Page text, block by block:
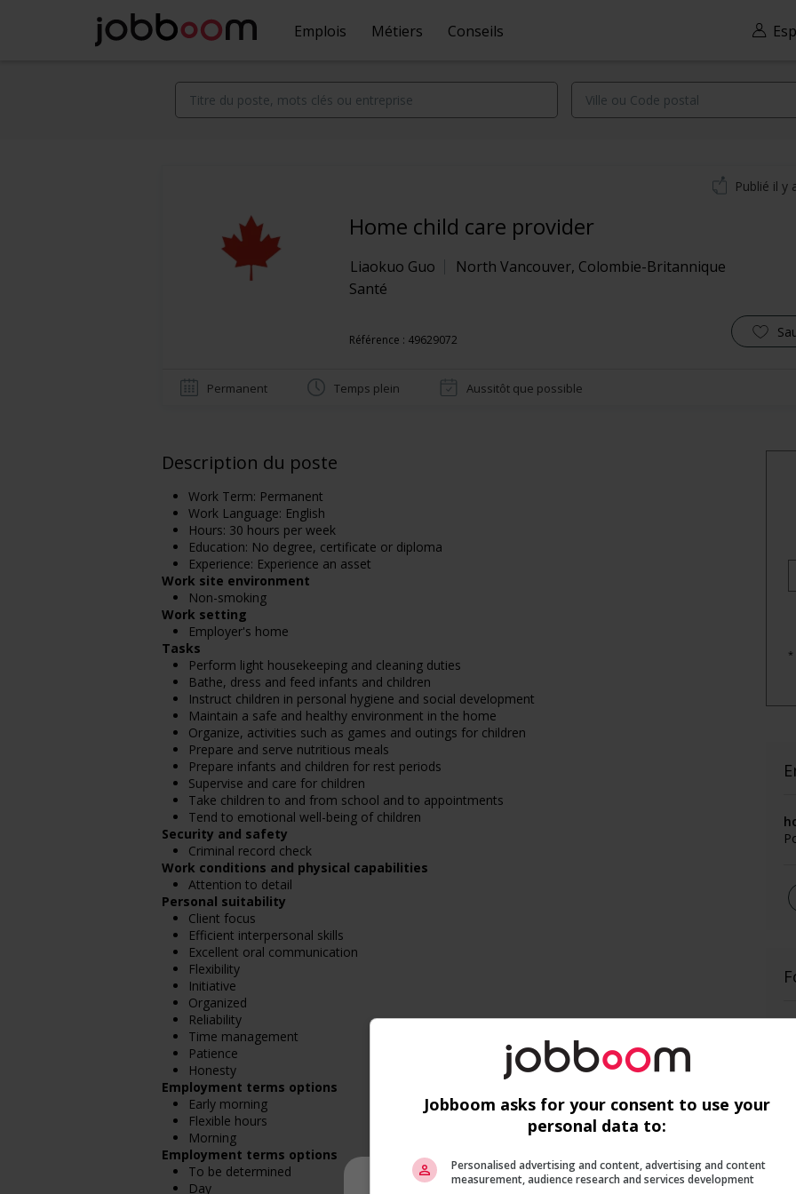
Emplois Métiers Conseils
Home child care provider
Liaokuo Guo North Vancouver, Colombie-Britannique
Santé
Référence : 49629072
Publié il y
Permanent Temps plein Aussitôt que possible
Description du poste
Work Term: Permanent
Work Language: English
Hours: 30 hours per week
Education: No degree, certificate or diploma
Experience: Experience an asset
Work site environment
Non-smoking
Work setting
Employer's home
Tasks
Perform light housekeeping and cleaning duties
Bathe, dress and feed infants and children
Instruct children in personal hygiene and social development
Maintain a safe and healthy environment in the home
Organize, activities such as games and outings for children
Prepare and serve nutritious meals
Prepare infants and children for rest periods
Supervise and care for children
Take children to and from school and to appointments
Tend to emotional well-being of children
Security and safety
Criminal record check
Work conditions and physical capabilities
Attention to detail
Personal suitability
Client focus
Efficient interpersonal skills
Excellent oral communication
Flexibility
Initiative
Organized
Reliability
Time management
Patience
Honesty
Employment terms options
Early morning
Flexible hours
Morning
Employment terms options
To be determined
Day
*
Jobboom asks for your consent to use your
personal data to:
Personalised advertising and content, advertising and content
measurement, audience research and services development